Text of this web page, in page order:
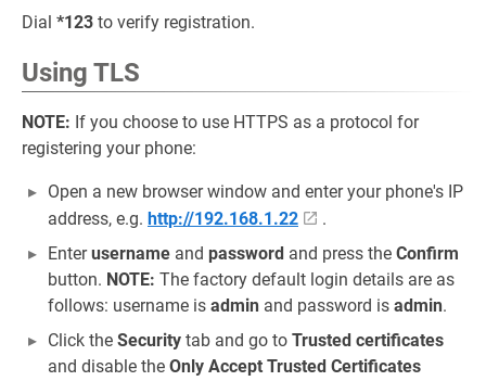
Dial *123 to verify registration.
Using TLS
NOTE: If you choose to use HTTPS as a protocol for
registering your phone:
Open a new browser window and enter your phone's IP
address, e.g. http://192.168.1.22
.
Enterusername and password and press the Confirm
button. NOTE: The factory default login details are as
follows: username is admin and password is admin.
Click the Security tab and go to Trusted certificates
and disable the Only Accept Trusted Certificates